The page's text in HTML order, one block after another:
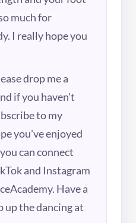
much for
I really hope you
drop me a
if you haven't
to my
you've enjoyed
can connect
and Instagram
Have a
up the dancing at